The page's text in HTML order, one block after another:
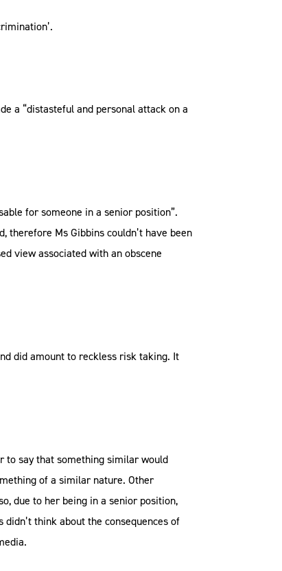
a “distasteful and personal attack on a
for someone in a senior position”.
Ms Gibbins couldn’t have been
view associated with an obscene
did amount to reckless risk taking. It
to say that something similar would
of a similar nature. Other
due to her being in a senior position,
think about the consequences of